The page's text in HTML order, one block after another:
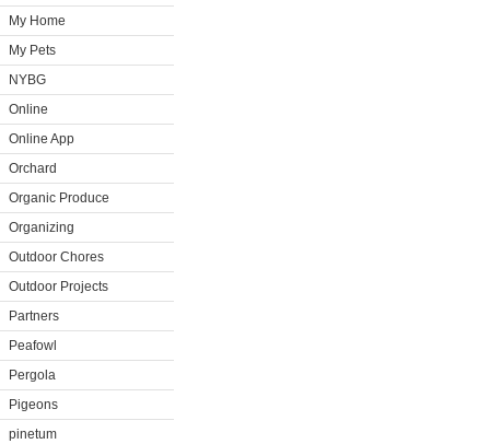
My Home
My Pets
NYBG
Online
Online App
Orchard
Organic Produce
Organizing
Outdoor Chores
Outdoor Projects
Partners
Peafowl
Pergola
Pigeons
pinetum